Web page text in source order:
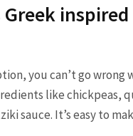
you can’t go wrong
like chickpeas,
sauce. It’s easy to